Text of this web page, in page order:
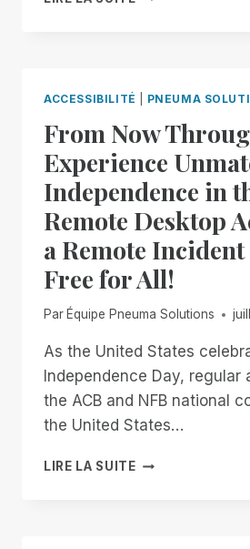
RIMFEST
IS
BACK!
FREE,
UNLIMITED
ACCESS
TO
RIM,
NOW
THROUGH
JANUARY
ACCESSIBILITÉ PNEUMA
From Now
Experience
Independence in
Remote Desktop
a Remote
Free for All!
Par Équipe Pneuma Solutions
As the United States
Independence Day, regular
the ACB and NFB national
the United States…
LIRE LA SUITEFROM